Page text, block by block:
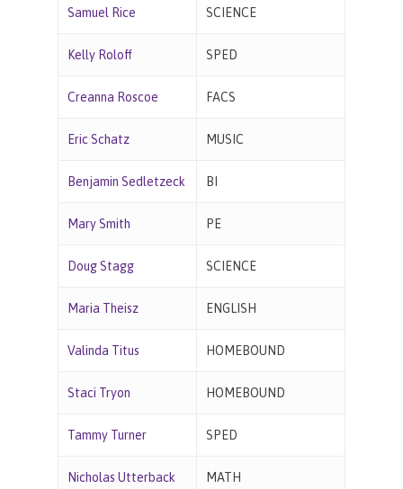
Samuel Rice SCIENCE
Kelly Roloff SPED
Creanna Roscoe FACS
Eric Schatz MUSIC
Benjamin Sedletzeck BI
Mary Smith PE
Doug Stagg SCIENCE
Maria Theisz ENGLISH
Valinda Titus HOMEBOUND
Staci Tryon HOMEBOUND
Tammy Turner SPED
Nicholas Utterback MATH